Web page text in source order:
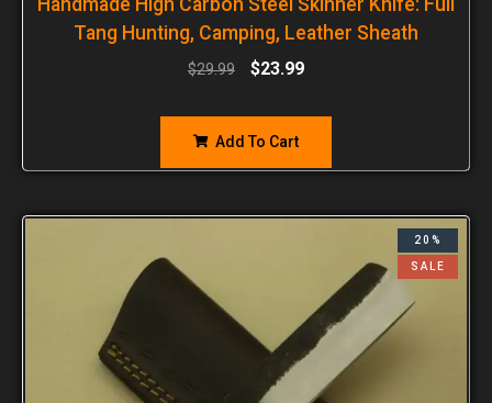
Tang Hunting, Camping, Leather Sheath
$29.99 $23.99
Add To Cart
20%
SALE